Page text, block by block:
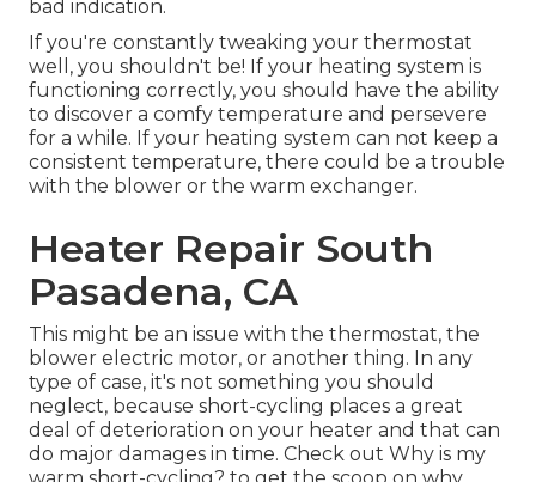
bad indication.
If you're constantly tweaking your thermostat
well, you shouldn't be! If your heating system is
functioning correctly, you should have the ability
to discover a comfy temperature and persevere
for a while. If your heating system can not keep a
consistent temperature, there could be a trouble
with the blower or the warm exchanger.
Heater Repair South
Pasadena, CA
This might be an issue with the thermostat, the
blower electric motor, or another thing. In any
type of case, it's not something you should
neglect, because short-cycling places a great
deal of deterioration on your heater and that can
do major damages in time. Check out Why is my